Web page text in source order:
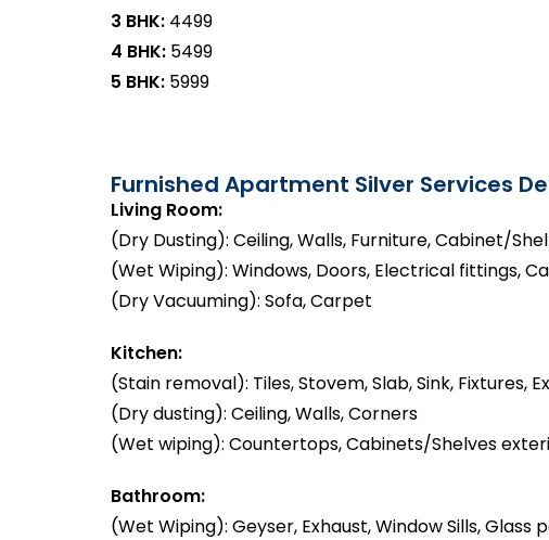
3 BHK: ₹4499
4 BHK: ₹5499
5 BHK: ₹5999
Furnished Apartment Silver Services
Living Room:
(Dry Dusting): Ceiling, Walls, Furniture, Cabinet/
(Wet Wiping): Windows, Doors, Electrical fittings,
(Dry Vacuuming): Sofa, Carpet
Kitchen:
(Stain removal): Tiles, Stovem, Slab, Sink, Fixtures,
(Dry dusting): Ceiling, Walls, Corners
(Wet wiping): Countertops, Cabinets/Shelves
Bathroom:
(Wet Wiping): Geyser, Exhaust, Window Sills,